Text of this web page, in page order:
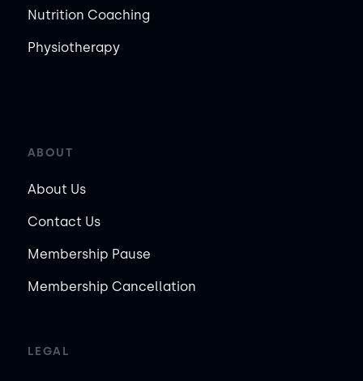
Nutrition Coaching
Physiotherapy
ABOUT
About Us
Contact Us
Membership Pause
Membership Cancellation
LEGAL